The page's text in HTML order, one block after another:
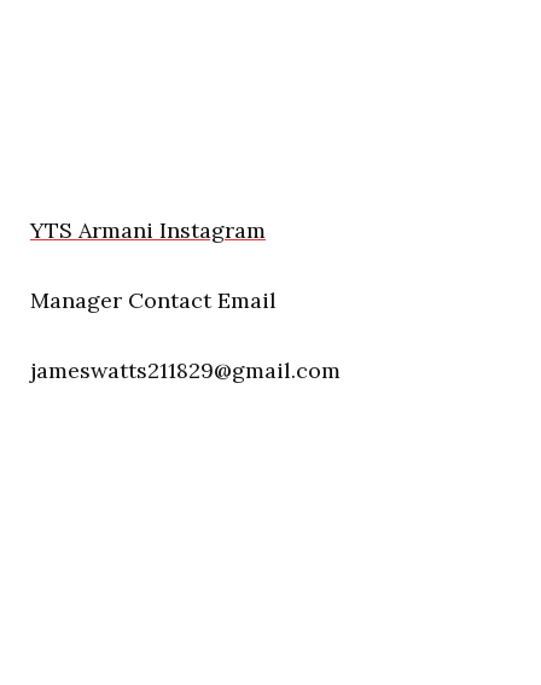
YTS Armani Instagram
Manager Contact Email
jameswatts211829@gmail.com